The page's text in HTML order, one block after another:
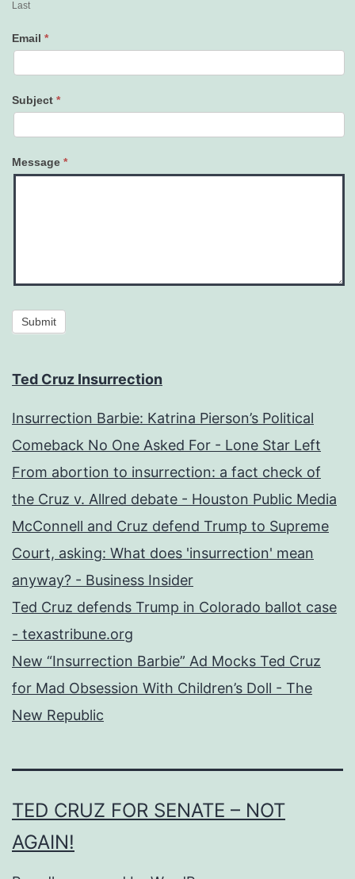
Last
Email *
Subject *
Message *
Submit
Ted Cruz Insurrection
Insurrection Barbie: Katrina Pierson’s Political
Comeback No One Asked For - Lone Star Left
From abortion to insurrection: a fact check of
the Cruz v. Allred debate - Houston Public Media
McConnell and Cruz defend Trump to Supreme
Court, asking: What does 'insurrection' mean
anyway? - Business Insider
Ted Cruz defends Trump in Colorado ballot case
- texastribune.org
New “Insurrection Barbie” Ad Mocks Ted Cruz
for Mad Obsession With Children’s Doll - The
New Republic
TED CRUZ FOR SENATE – NOT
AGAIN!